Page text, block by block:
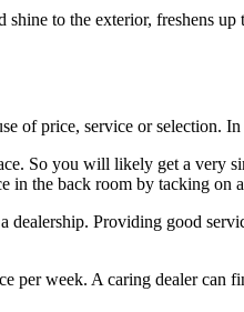
to the exterior, freshens
of price, service or selection.
So you will likely get a very
the back room by tacking on
Providing good
per week. A caring dealer